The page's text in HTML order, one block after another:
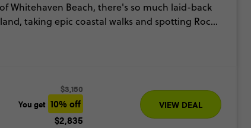
Whitehaven Beach, there's so much laid-back
taking epic coastal walks and spotting Rock
$3,150
You get 10% off
$2,835
VIEW DEAL